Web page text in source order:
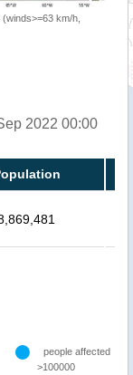
km/h,
2022 00:00
people affected
>100000